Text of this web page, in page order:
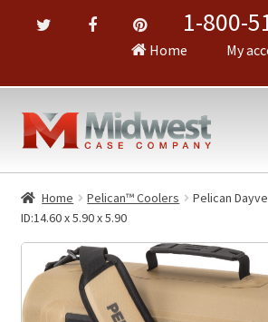
1-800-
Home My
Home Pelican™ Coolers
Pelican
ID:14.60 x 5.90 x 5.90